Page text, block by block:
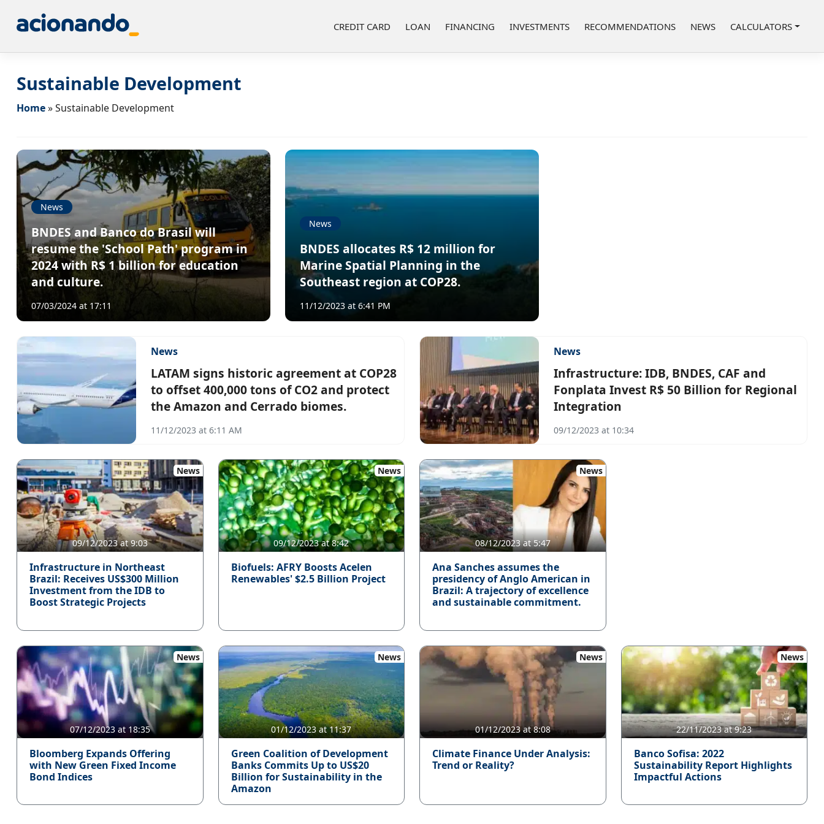
CREDIT CARD LOAN FINANCING INVESTMENTS RECOMMENDATIONS NEWS CALCULATORS
Sustainable Development
Home»Sustainable Development
News
BNDES and Banco do Brasil will
resume the 'School Path' program in
2024 with R$ 1 billion for education
and culture.
07/03/2024 at 17:11
News
BNDES allocates R$ 12 million for
Marine Spatial Planning in the
Southeast region at COP28.
11/12/2023 at 6:41 PM
News
LATAM signs historic agreement at COP28
to offset 400,000 tons of CO2 and protect
the Amazon and Cerrado biomes.
11/12/2023 at 6:11 AM
News
Infrastructure: IDB, BNDES, CAF and
Fonplata Invest R$ 50 Billion for Regional
Integration
09/12/2023 at 10:34
News
09/12/2023 at 9:03
Infrastructure in Northeast
Brazil: Receives US$300 Million
Investment from the IDB to
Boost Strategic Projects
News
09/12/2023 at 8:42
Biofuels: AFRY Boosts Acelen
Renewables' $2.5 Billion Project
News
08/12/2023 at 5:47
Ana Sanches assumes the
presidency of Anglo American in
Brazil: A trajectory of excellence
and sustainable commitment.
News
07/12/2023 at 18:35
Bloomberg Expands Offering
with New Green Fixed Income
Bond Indices
News
01/12/2023 at 11:37
Green Coalition of Development
Banks Commits Up to US$20
Billion for Sustainability in the
Amazon
News
01/12/2023 at 8:08
Climate Finance Under Analysis:
Trend or Reality?
News
22/11/2023 at 9:23
Banco Sofisa: 2022
Sustainability Report Highlights
Impactful Actions